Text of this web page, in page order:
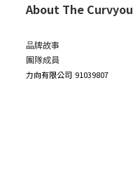
About The Curvyou
品牌故事
團隊成員
力向有限公司 91039807